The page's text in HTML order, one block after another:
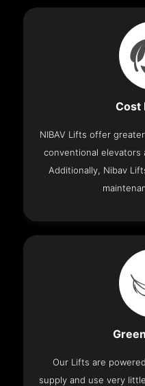
Cost
NIBAV Lifts offer
conventional
Additionally, Nibav
Our Lifts are
supply and use very